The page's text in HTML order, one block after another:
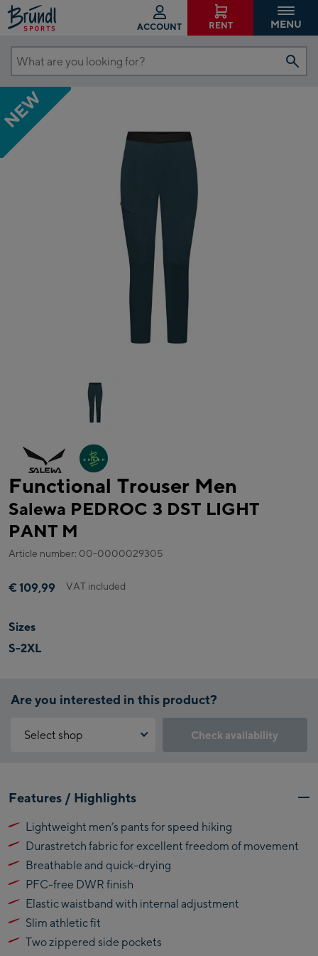
ACCOUNT RENT MENU
What
are
you
looking
for?
NEW
Functional Trouser Men
Salewa PEDROC 3 DST LIGHT
PANT M
Article number: 00-0000029305
€ 109,99 VAT included
Sizes
S-2XL
Are you interested in this product?
Select shop
Flagshipstore Kaprun
Maiskogelbahn
Talstation / Valley
station
Kitzsteinhorn
Alpincenter
(Bergstation / Top
station)
Bikeworld Kaprun
Kaprun Outlet
Check availability
this feature. You can enable it by clicking the button below.
Accept Click & Reserve
Features / Highlights
Lightweight men’s pants for speed hiking
Durastretch fabric for excellent freedom of movement
Breathable and quick-drying
PFC-free DWR finish
Elastic waistband with internal adjustment
Slim athletic fit
Two zippered side pockets